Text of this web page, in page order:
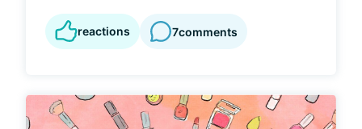
reactions 7comments